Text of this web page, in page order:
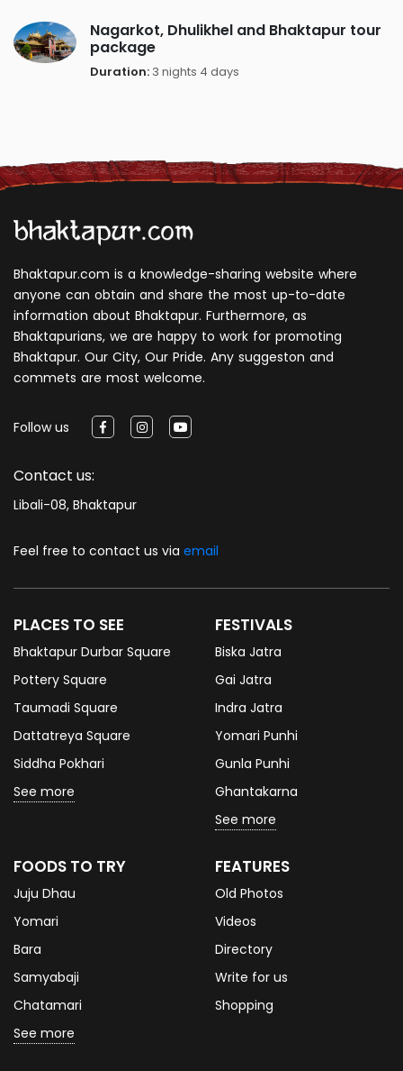
Nagarkot, Dhulikhel and Bhaktapur tour
package
Duration: 3 nights 4 days
Bhaktapur.com is a knowledge-sharing website where
anyone can obtain and share the most up-to-date
information about Bhaktapur. Furthermore, as
Bhaktapurians, we are happy to work for promoting
Bhaktapur. Our City, Our Pride. Any suggeston and
commets are most welcome.
Follow us
Contact us:
Libali-08, Bhaktapur
Feel free to contact us via email
PLACES TO SEE
Bhaktapur Durbar Square
Pottery Square
Taumadi Square
Dattatreya Square
Siddha Pokhari
See more
FESTIVALS
Biska Jatra
Gai Jatra
Indra Jatra
Yomari Punhi
Gunla Punhi
Ghantakarna
See more
FOODS TO TRY
Juju Dhau
Yomari
Bara
Samyabaji
Chatamari
See more
FEATURES
Old Photos
Videos
Directory
Write for us
Shopping